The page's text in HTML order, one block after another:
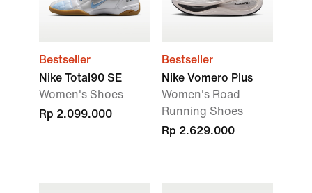
Bestseller
Nike Total90 SE
Women's Shoes
Rp 2.099.000
Bestseller
Nike Vomero Plus
Women's Road
Running Shoes
Rp 2.629.000